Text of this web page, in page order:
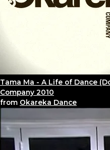
Tama Ma - A Life of Dance
Company 2010
from Okareka Dance